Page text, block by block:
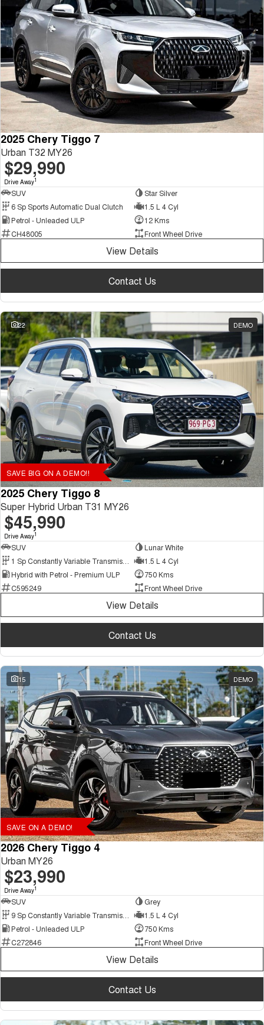
2025 Chery Tiggo 7
Urban T32 MY26
$29,990
Drive Away1
SUV
Star Silver
6 Sp Sports Automatic Dual Clutch
1.5 L 4 Cyl
Petrol - Unleaded ULP
12 Kms
CH48005
Front Wheel Drive
View Details
Contact Us
22 DEMO
SAVE BIG ON A DEMO!!
2025 Chery Tiggo 8
Super Hybrid Urban T31 MY26
$45,990
Drive Away1
SUV
Lunar White
1.5 L 4 Cyl
Hybrid with Petrol - Premium ULP
750 Kms
C595249
Front Wheel Drive
View Details
Contact Us
15 DEMO
SAVE ON A DEMO!
2026 Chery Tiggo 4
Urban MY26
$23,990
Drive Away1
SUV
Grey
1.5 L 4 Cyl
Petrol - Unleaded ULP
750 Kms
C272846
Front Wheel Drive
View Details
Contact Us